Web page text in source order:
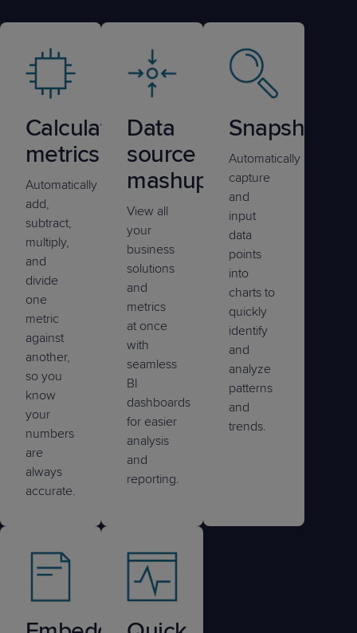
Calculated
metrics
Automatically
add,
subtract,
multiply,
and
divide
one
metric
against
another,
so you
know
your
numbers
are
always
accurate.
Data
source
mashup
View all
your
business
solutions
and
metrics
at once
with
seamless
BI
dashboards
for easier
analysis
and
reporting.
Snapshots
Automatically
capture
and
input
data
points
into
charts to
quickly
identify
and
analyze
patterns
and
trends.